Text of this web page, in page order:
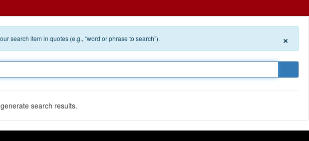
search item in quotes (e.g., “word or phrase to search”). ×
search results.